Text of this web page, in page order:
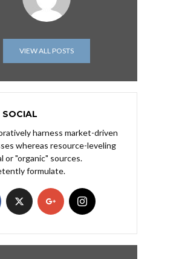
VIEW ALL POSTS
SOCIAL
harness market-driven
whereas resource-leveling
or "organic" sources.
formulate.